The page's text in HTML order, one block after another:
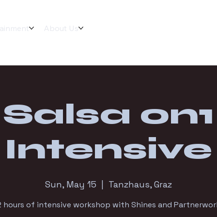
About Us
Salsa on1
Intensive
Sun, May 15 Tanzhaus, Graz
hours of intensive workshop with Shines and